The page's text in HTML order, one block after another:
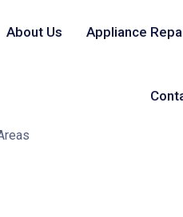
About Us Appliance